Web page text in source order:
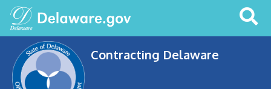
Search
This
Site
Contracting Delaware